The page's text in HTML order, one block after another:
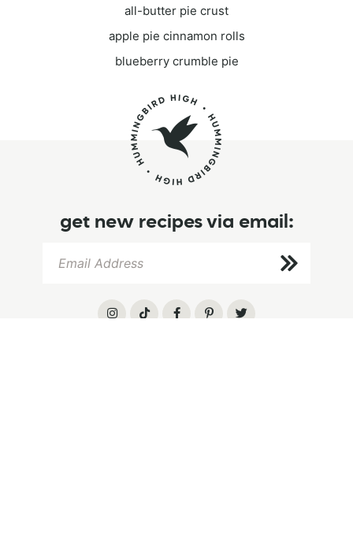
all-butter pie crust
apple pie cinnamon rolls
blueberry crumble pie
get new recipes via email: